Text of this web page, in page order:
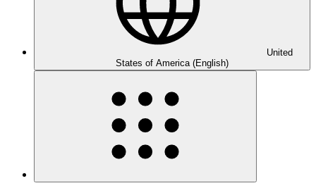
United
States of America (English)